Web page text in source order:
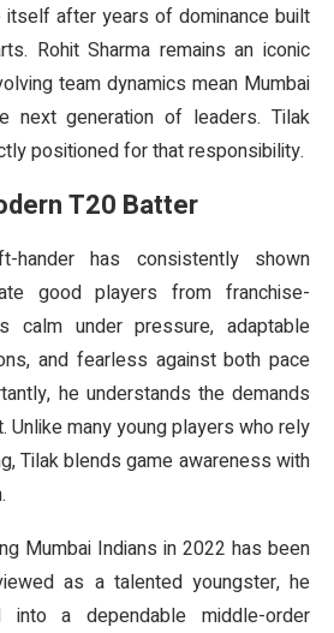
after years of dominance built
Rohit Sharma remains an iconic
team dynamics mean Mumbai
next generation of leaders. Tilak
positioned for that responsibility.
T20 Batter
hander has consistently shown
good players from franchise-
calm under pressure, adaptable
and fearless against both pace
he understands the demands
Unlike many young players who rely
Tilak blends game awareness with
Mumbai Indians in 2022 has been
as a talented youngster, he
into a dependable middle-order